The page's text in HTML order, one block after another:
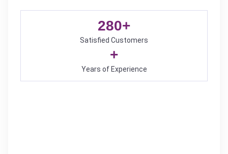
Satisfied Customers
280+
Years of Experience
+